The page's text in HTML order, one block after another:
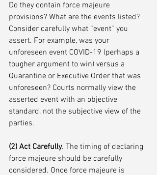
Do they contain force majeure
provisions? What are the events listed?
Consider carefully what “event” you
assert. For example, was your
unforeseen event COVID-19 (perhaps a
tougher argument to win) versus a
Quarantine or Executive Order that was
unforeseen? Courts normally view the
asserted event with an objective
standard, not the subjective view of the
parties.
(2) Act Carefully. The timing of declaring
force majeure should be carefully
considered. Once force majeure is